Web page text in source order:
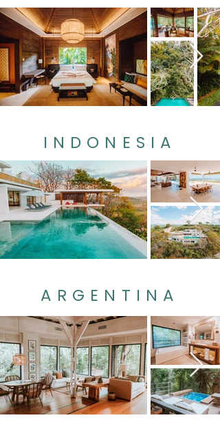
INDONESIA
ARGENTINA